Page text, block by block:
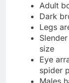
Adult
Dark
Legs
size
Eye
spider